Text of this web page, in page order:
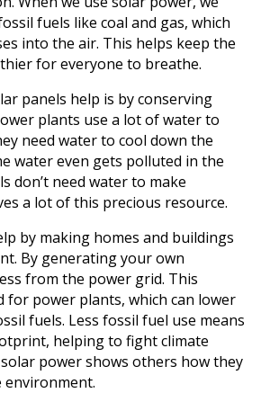
fuels like coal and gas, which
into the air. This helps keep the
for everyone to breathe.
panels help is by conserving
plants use a lot of water to
need water to cool down the
water even gets polluted in the
don’t need water to make
a lot of this precious resource.
by making homes and buildings
By generating your own
from the power grid. This
for power plants, which can lower
fuels. Less fossil fuel use means
helping to fight climate
power shows others how they
environment.